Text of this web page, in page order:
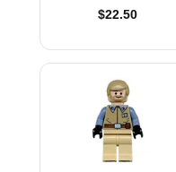
$22.50